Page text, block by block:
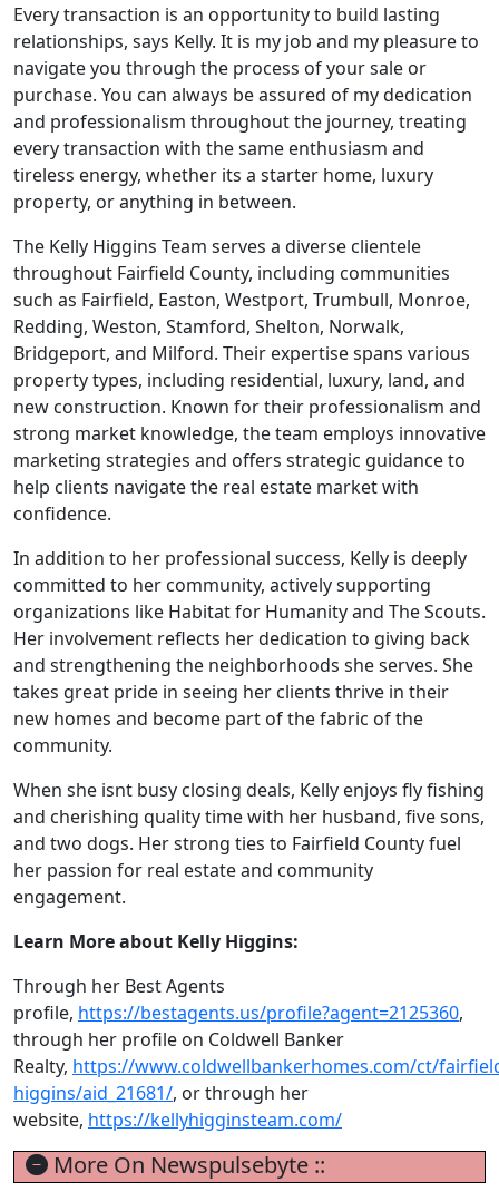
Every transaction is an opportunity to build lasting
relationships, says Kelly. It is my job and my pleasure to
navigate you through the process of your sale or
purchase. You can always be assured of my dedication
and professionalism throughout the journey, treating
every transaction with the same enthusiasm and
tireless energy, whether its a starter home, luxury
property, or anything in between.
The Kelly Higgins Team serves a diverse clientele
throughout Fairfield County, including communities
such as Fairfield, Easton, Westport, Trumbull, Monroe,
Redding, Weston, Stamford, Shelton, Norwalk,
Bridgeport, and Milford. Their expertise spans various
property types, including residential, luxury, land, and
new construction. Known for their professionalism and
strong market knowledge, the team employs innovative
marketing strategies and offers strategic guidance to
help clients navigate the real estate market with
confidence.
In addition to her professional success, Kelly is deeply
committed to her community, actively supporting
organizations like Habitat for Humanity and The Scouts.
Her involvement reflects her dedication to giving back
and strengthening the neighborhoods she serves. She
takes great pride in seeing her clients thrive in their
new homes and become part of the fabric of the
community.
When she isnt busy closing deals, Kelly enjoys fly fishing
and cherishing quality time with her husband, five sons,
and two dogs. Her strong ties to Fairfield County fuel
her passion for real estate and community
engagement.
Learn More about Kelly Higgins:
Through her Best Agents
profile, https://bestagents.us/profile?agent=2125360,
through her profile on Coldwell Banker
Realty, https://www.coldwellbankerhomes.com/ct/
higgins/aid_21681/, or through her
website, https://kellyhigginsteam.com/
More On Newspulsebyte ::